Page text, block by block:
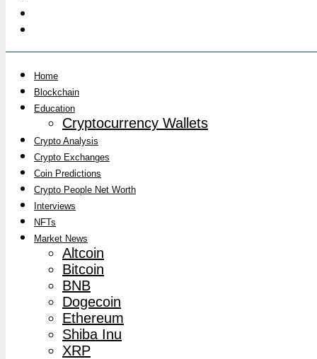
Home
Blockchain
Education
Cryptocurrency Wallets
Crypto Analysis
Crypto Exchanges
Coin Predictions
Crypto People Net Worth
Interviews
NFTs
Market News
Altcoin
Bitcoin
BNB
Dogecoin
Ethereum
Shiba Inu
XRP